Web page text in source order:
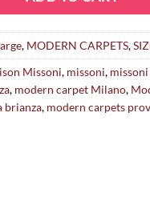
, MODERN CARPETS,
Missoni, missoni,
, modern carpet Milano,
brianza, modern carpets